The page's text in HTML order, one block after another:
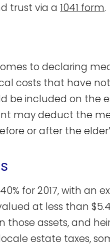
trust via a1041 form.
to declaring
costs that have
be included on the
may deduct the
or after the
for 2017, with an
at less than
assets, and
estate taxes,